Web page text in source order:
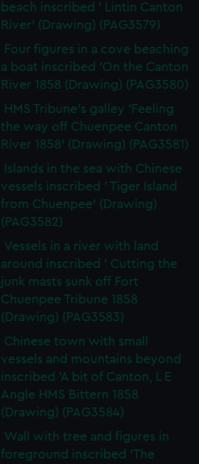
beach inscribed ' Lintin Canton
River' (Drawing) (PAG3579)
Four figures in a cove beaching
a boat inscribed 'On the Canton
River 1858 (Drawing) (PAG3580)
HMS Tribune's galley 'Feeling
the way off Chuenpee Canton
River 1858' (Drawing) (PAG3581)
Islands in the sea with Chinese
vessels inscribed ' Tiger Island
from Chuenpee' (Drawing)
(PAG3582)
Vessels in a river with land
around inscribed ' Cutting the
junk masts sunk off Fort
Chuenpee Tribune 1858
(Drawing) (PAG3583)
Chinese town with small
vessels and mountains beyond
inscribed 'A bit of Canton, L E
Angle HMS Bittern 1858
(Drawing) (PAG3584)
Wall with tree and figures in
foreground inscribed 'The